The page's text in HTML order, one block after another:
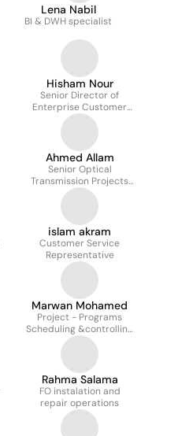
Lena Nabil
BI & DWH specialist
Hisham Nour
Senior Director of
Enterprise Customer
Operations
Ahmed Allam
Senior Optical
Transmission Projects
Execution Engineer
islam akram
Customer Service
Representative
Marwan Mohamed
Project - Programs
Scheduling &controlling
manager at Corporate
PMO TE (WE)
Rahma Salama
FO instalation and
repair operations